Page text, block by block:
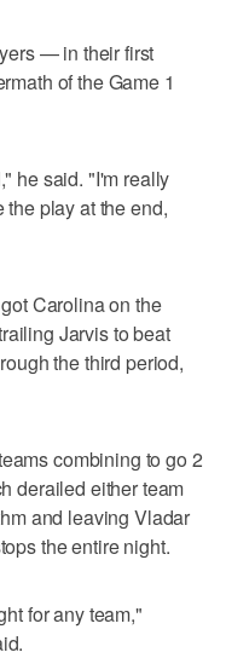
— in their first
of the Game 1
he said. "I'm really
play at the end,
Carolina on the
Jarvis to beat
the third period,
combining to go 2
derailed either team
and leaving Vladar
the entire night.
for any team,"